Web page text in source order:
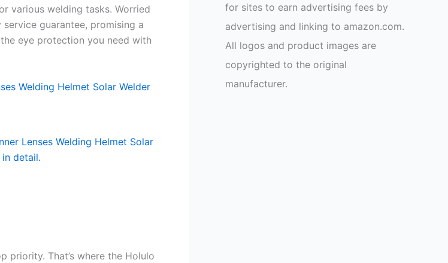
various welding tasks. Worried
guarantee, promising a
eye protection you need with
priority. That’s where the Holulo
for sites to earn advertising fees by
advertising and linking to amazon.com.
All logos and product images are
copyrighted to the original
manufacturer.